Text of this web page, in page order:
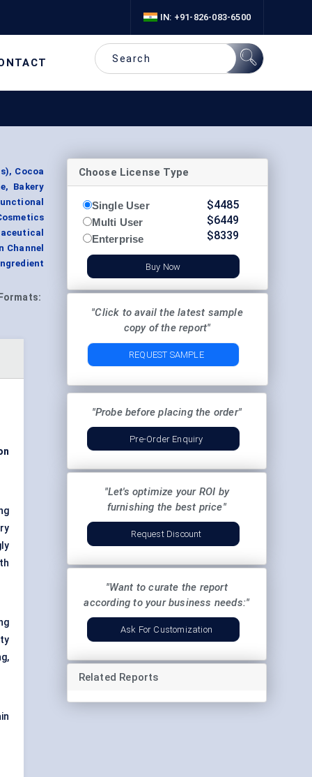
IN: +91-826-083-6500
Cocoa
Bakery
Channel
Choose License Type
Single User
Multi User
Enterprise
$4485
$6449
$8339
Buy Now
"Click to avail the latest sample
copy of the report"
REQUEST SAMPLE
"Probe before placing the order"
Pre-Order Enquiry
"Let's optimize your ROI by
furnishing the best price"
Request Discount
"Want to curate the report
according to your business needs:"
Ask For Customization
Related Reports